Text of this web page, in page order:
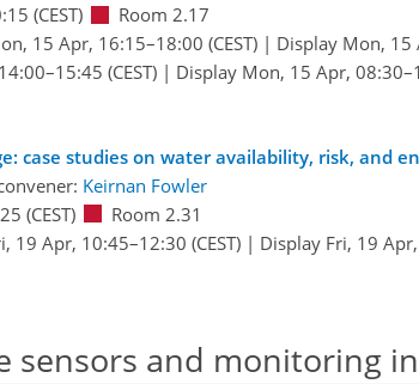
(CEST)
Room 2.17
15 Apr, 16:15–18:00 (CEST)| Display Mon, 15
–15:45 (CEST)| Display Mon, 15 Apr,
case studies on water availability, risk, and
Keirnan Fowler
(CEST)
Room 2.31
19 Apr, 10:45–12:30 (CEST)| Display Fri, 19
sensors and monitoring